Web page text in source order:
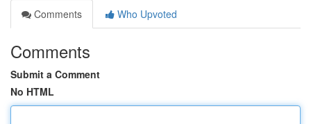
Comments
Who Upvoted
Comments
Submit a Comment
No HTML